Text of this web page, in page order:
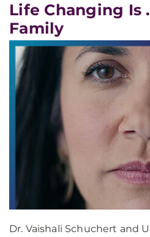
Life Changing Is
Family
Dr. Vaishali Schuchert and